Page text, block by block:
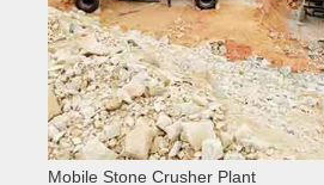
Mobile Stone Crusher Plant